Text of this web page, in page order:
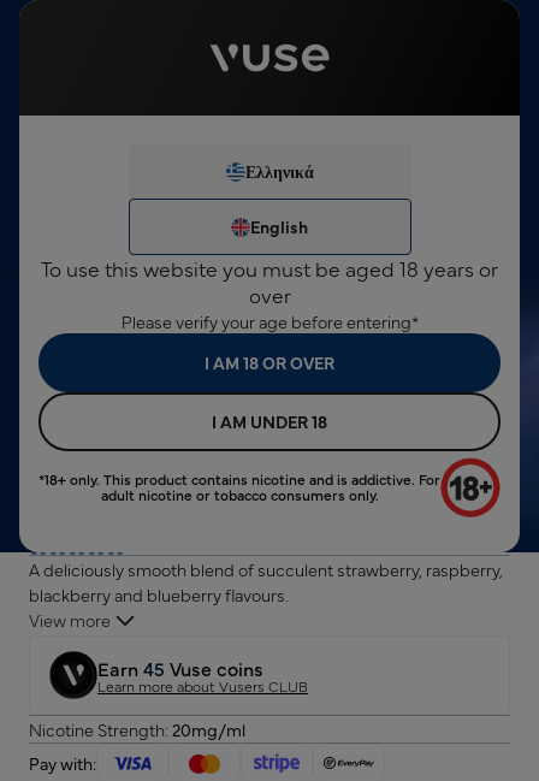
substance. For consumers over 18 years only.
Ελληνικά English
We've noticed you're not
logged in.
NEW ACCOUNT
SIGN IN
Free shipping for orders over €10
Berry Blend
A deliciously smooth blend of succulent strawberry, raspberry,
blackberry and blueberry flavours.
View more
Earn45 Vuse coins
Learn more about Vusers CLUB
Nicotine Strength: 20mg/ml
Pay with:
Ελληνικά
English
To use this website you must be aged 18 years or
over
Please verify your age before entering*
I AM UNDER 18
I AM 18 OR OVER
*18+ only. This product contains nicotine and is addictive. For
adult nicotine or tobacco consumers only.